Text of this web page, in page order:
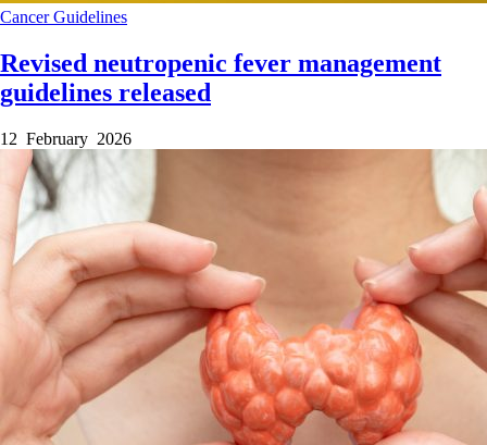
CancerGuidelines
Revised neutropenic fever management
guidelines released
12 February 2026